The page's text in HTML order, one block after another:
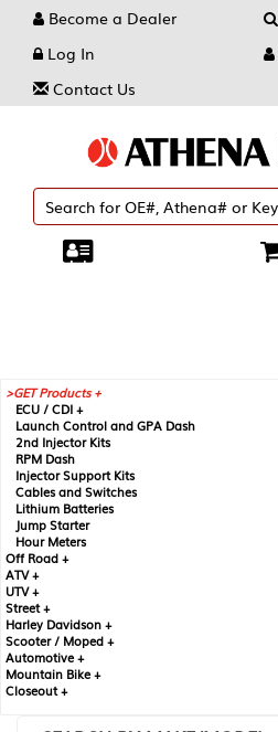
Become a Dealer
Log In
Contact Us
GET Products +
ECU / CDI +
Launch Control and GPA Dash
2nd Injector Kits
RPM Dash
Injector Support Kits
Cables and Switches
Lithium Batteries
Jump Starter
Hour Meters
Off Road +
ATV +
UTV +
Street +
Harley Davidson +
Scooter / Moped +
Automotive +
Mountain Bike +
Closeout +